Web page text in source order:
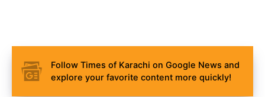
Follow Times of Karachi on Google News and
explore your favorite content more quickly!